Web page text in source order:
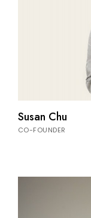
Susan Chu
CO-FOUNDER